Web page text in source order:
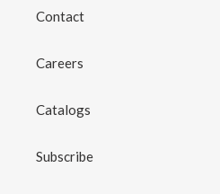
Contact
Careers
Catalogs
Subscribe